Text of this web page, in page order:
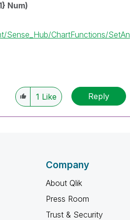
Num)
Sense_Hub/ChartFunctions/SetAn
1 Like Reply
Company
About Qlik
Press Room
Trust & Security